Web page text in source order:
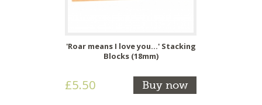
'Roar means I love you...' Stacking
Blocks (18mm)
£5.50 Buy now